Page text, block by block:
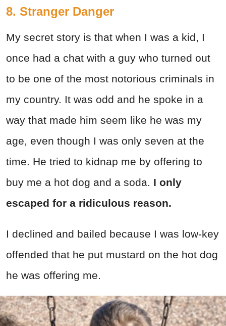
8. Stranger Danger
My secret story is that when I was a kid, I
once had a chat with a guy who turned out
to be one of the most notorious criminals in
my country. It was odd and he spoke in a
way that made him seem like he was my
age, even though I was only seven at the
time. He tried to kidnap me by offering to
buy me a hot dog and a soda. I only
escaped for a ridiculous reason.
I declined and bailed because I was low-key
offended that he put mustard on the hot dog
he was offering me.